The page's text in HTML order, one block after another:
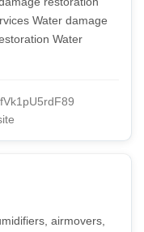
Water damage
Water
airmovers,